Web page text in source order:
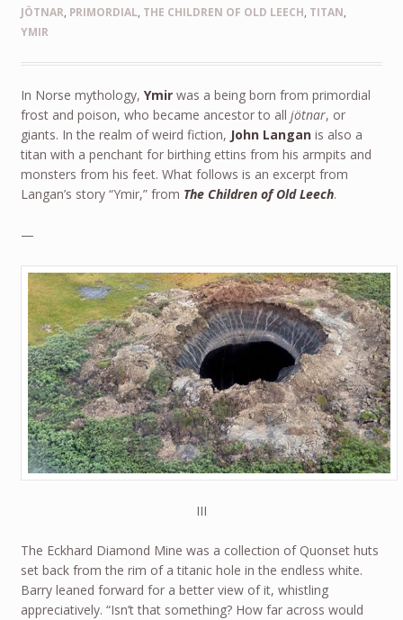
JÖTNAR, PRIMORDIAL, THE CHILDREN OF OLD LEECH, TITAN,
YMIR
In Norse mythology, Ymirwas a being born from primordial
frost and poison, who became ancestor to all jötnar, or
giants. In the realm of weird fiction, John Langanis also a
titan with a penchant for birthing ettins from his armpits and
monsters from his feet. What follows is an excerpt from
Langan’s story “Ymir,” from The Children of Old Leech.
—
III
The Eckhard Diamond Mine was a collection of Quonset huts
set back from the rim of a titanic hole in the endless white.
Barry leaned forward for a better view of it, whistling
appreciatively. “Isn’t that something? How far across would